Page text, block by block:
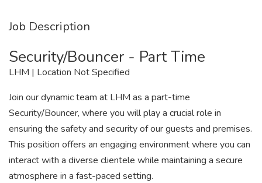
Job Description
Security/Bouncer - Part Time
LHM | Location Not Specified
Join our dynamic team at LHM as a part-time
Security/Bouncer, where you will play a crucial role in
ensuring the safety and security of our guests and premises.
This position offers an engaging environment where you can
interact with a diverse clientele while maintaining a secure
atmosphere in a fast-paced setting.